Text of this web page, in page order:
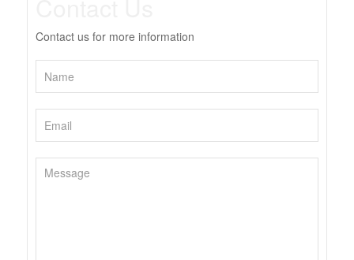
Contact us for more information